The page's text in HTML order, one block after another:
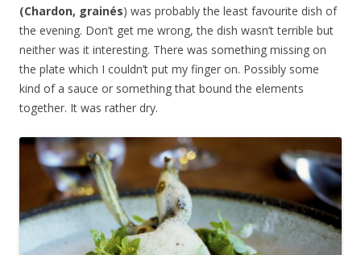
(Chardon, grainés) was probably the least favourite dish of
the evening. Don’t get me wrong, the dish wasn’t terrible but
neither was it interesting. There was something missing on
the plate which I couldn’t put my finger on. Possibly some
kind of a sauce or something that bound the elements
together. It was rather dry.